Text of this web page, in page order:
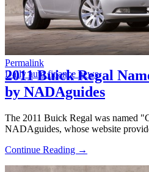
Permalink
Daily auto finance news
2011 Buick Regal
by NADAguides
The 2011 Buick Regal was named
NADAguides, whose website
Continue Reading →